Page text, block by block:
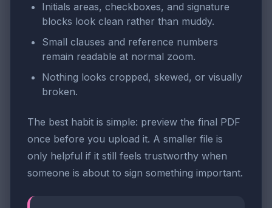
Initials areas, checkboxes, and signature
blocks look clean rather than muddy.
Small clauses and reference numbers
remain readable at normal zoom.
Nothing looks cropped, skewed, or visually
broken.
The best habit is simple: preview the final PDF
once before you upload it. A smaller file is
only helpful if it still feels trustworthy when
someone is about to sign something important.